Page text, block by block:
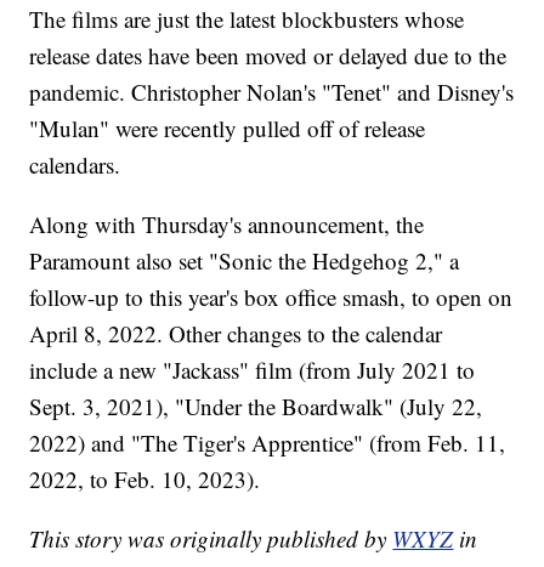
The films are just the latest blockbusters whose
release dates have been moved or delayed due to the
pandemic. Christopher Nolan's "Tenet" and Disney's
"Mulan" were recently pulled off of release
calendars.
Along with Thursday's announcement, the
Paramount also set "Sonic the Hedgehog 2," a
follow-up to this year's box office smash, to open on
April 8, 2022. Other changes to the calendar
include a new "Jackass" film (from July 2021 to
Sept. 3, 2021), "Under the Boardwalk" (July 22,
2022) and "The Tiger's Apprentice" (from Feb. 11,
2022, to Feb. 10, 2023).
This story was originally published by WXYZin